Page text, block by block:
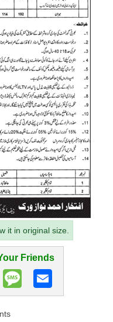
it in original size.
Friends